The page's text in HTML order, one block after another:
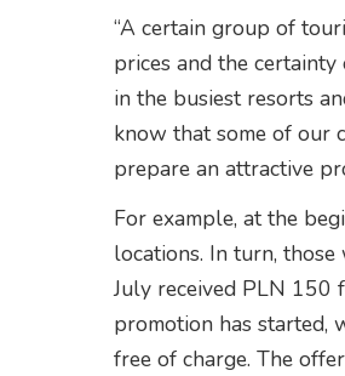
“A certain group of
prices and the
in the busiest resorts
know that some of our
prepare an attractive
For example, at the
locations. In turn,
July received PLN 150
promotion has started,
free of charge. The